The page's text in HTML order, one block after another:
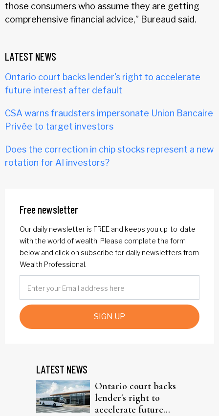
those consumers who assume they are getting
comprehensive financial advice,” Bureaud said.
LATEST NEWS
Ontario court backs lender's right to accelerate
future interest after default
CSA warns fraudsters impersonate Union Bancaire
Privée to target investors
Does the correction in chip stocks represent a new
rotation for AI investors?
Free newsletter
Our daily newsletter is FREE and keeps you up-to-date
with the world of wealth. Please complete the form
below and click on subscribe for daily newsletters from
Wealth Professional.
SIGN UP
LATEST NEWS
Ontario court backs
lender's right to
accelerate future